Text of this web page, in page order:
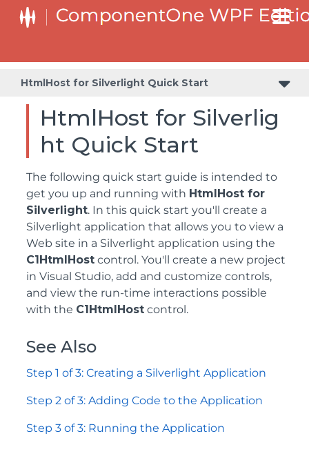
HtmlHost for Silverlight Quick Start
HtmlHost for Silverlig
ht Quick Start
The following quick start guide is intended to
get you up and running with HtmlHost for
Silverlight. In this quick start you'll create a
Silverlight application that allows you to view a
Web site in a Silverlight application using the
C1HtmlHost control. You'll create a new project
in Visual Studio, add and customize controls,
and view the run-time interactions possible
with the C1HtmlHost control.
See Also
Step 1 of 3: Creating a Silverlight Application
Step 2 of 3: Adding Code to the Application
Step 3 of 3: Running the Application